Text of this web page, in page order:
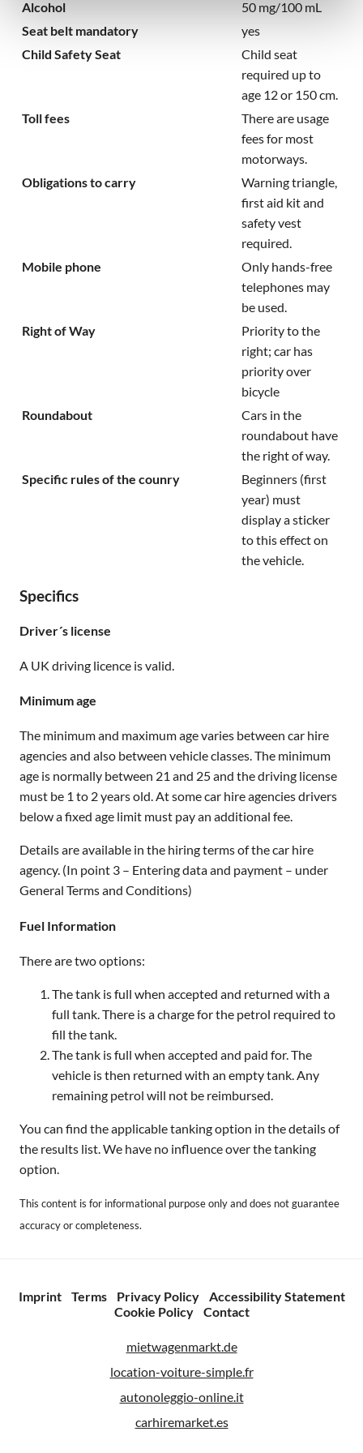
Alcohol
50 mg/100 mL
Seat belt mandatory
yes
Child Safety Seat
Child seat
required up to
age 12 or 150 cm.
Toll fees
There are usage
fees for most
motorways.
Obligations to carry
Warning triangle,
first aid kit and
safety vest
required.
Mobile phone
Only hands-free
telephones may
be used.
Right of Way
Priority to the
right; car has
priority over
bicycle
Roundabout
Cars in the
roundabout have
the right of way.
Specific rules of the counry
Beginners (first
year) must
display a sticker
to this effect on
the vehicle.
Specifics
Driver´s license
A UK driving licence is valid.
Minimum age
The minimum and maximum age varies between car hire
agencies and also between vehicle classes. The minimum
age is normally between 21 and 25 and the driving license
must be 1 to 2 years old. At some car hire agencies drivers
below a fixed age limit must pay an additional fee.
Details are available in the hiring terms of the car hire
agency. (In point 3 – Entering data and payment – under
General Terms and Conditions)
Fuel Information
There are two options:
The tank is full when accepted and returned with a
full tank. There is a charge for the petrol required to
fill the tank.
The tank is full when accepted and paid for. The
vehicle is then returned with an empty tank. Any
remaining petrol will not be reimbursed.
You can find the applicable tanking option in the details of
the results list. We have no influence over the tanking
option.
This content is for informational purpose only and does not guarantee
accuracy or completeness.
Imprint Terms Privacy Policy
Accessibility Statement
Cookie Policy
Contact
mietwagenmarkt.de
location-voiture-simple.fr
autonoleggio-online.it
carhiremarket.es